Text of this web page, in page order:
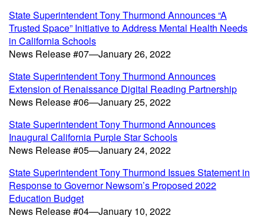
State Superintendent Tony Thurmond Announces “A
Trusted Space” Initiative to Address Mental Health Needs
in California Schools
News Release #07—January 26, 2022
State Superintendent Tony Thurmond Announces
Extension of Renaissance Digital Reading Partnership
News Release #06—January 25, 2022
State Superintendent Tony Thurmond Announces
Inaugural California Purple Star Schools
News Release #05—January 24, 2022
State Superintendent Tony Thurmond Issues Statement in
Response to Governor Newsom’s Proposed 2022
Education Budget
News Release #04—January 10, 2022